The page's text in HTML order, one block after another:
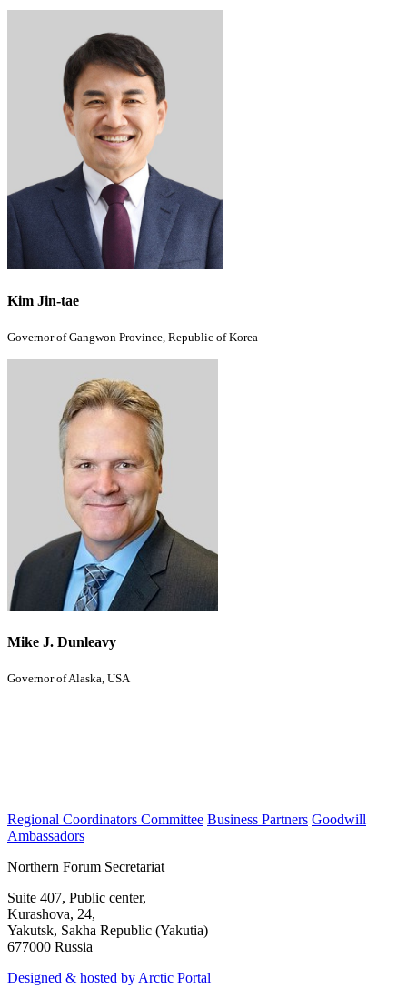
Kim Jin-tae
Governor of Gangwon Province, Republic of Korea
Mike J. Dunleavy
Governor of Alaska, USA
Regional Coordinators Committee Business Partners Goodwill
Ambassadors
Northern Forum Secretariat
Suite 407, Public center,
Kurashova, 24,
Yakutsk, Sakha Republic (Yakutia)
677000 Russia
Designed & hosted by Arctic Portal